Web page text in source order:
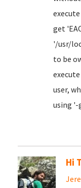
get
'/usr/
to be
user,
using '-
Hi